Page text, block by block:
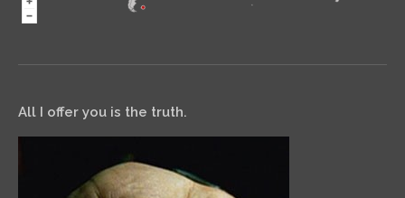
All I offer you is the truth.